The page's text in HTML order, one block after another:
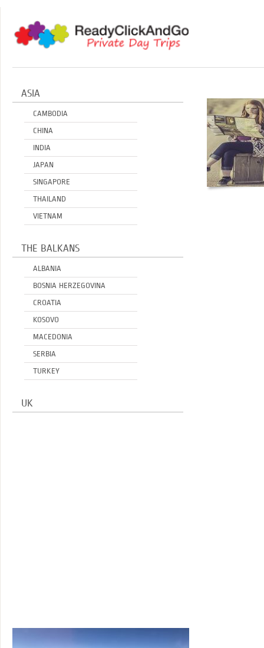
ASIA
CAMBODIA
CHINA
INDIA
JAPAN
SINGAPORE
THAILAND
VIETNAM
THE BALKANS
ALBANIA
BOSNIA HERZEGOVINA
CROATIA
KOSOVO
MACEDONIA
SERBIA
TURKEY
UK